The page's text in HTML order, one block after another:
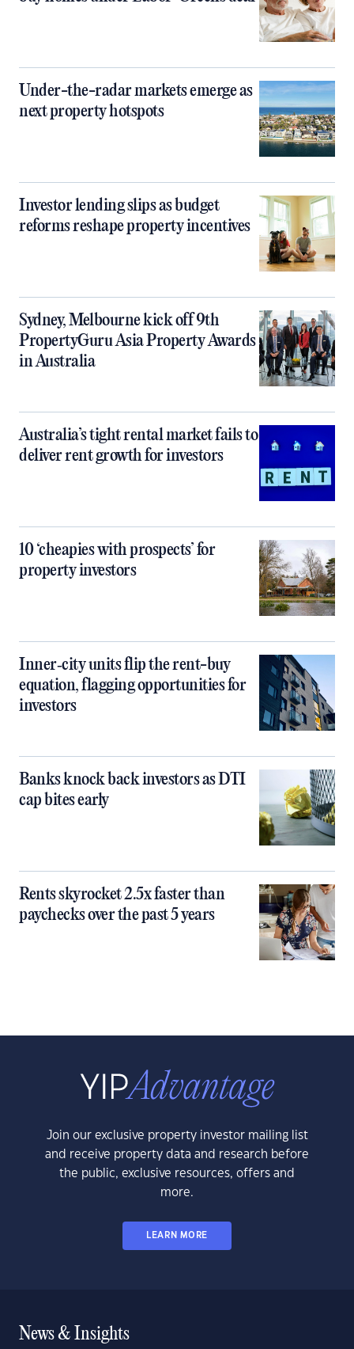
Under-the-radar markets emerge as
next property hotspots
Investor lending slips as budget
reforms reshape property incentives
Sydney, Melbourne kick off 9th
PropertyGuru Asia Property Awards
in Australia
Australia’s tight rental market fails to
deliver rent growth for investors
10 ‘cheapies with prospects’ for
property investors
Inner‑city units flip the rent-buy
equation, flagging opportunities for
investors
Banks knock back investors as DTI
cap bites early
Rents skyrocket 2.5x faster than
paychecks over the past 5 years
Join our exclusive property investor mailing list
and receive property data and research before
the public, exclusive resources, offers and
more.
LEARN MORE
News & Insights